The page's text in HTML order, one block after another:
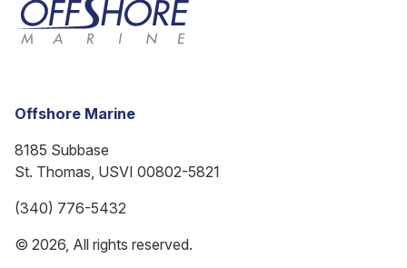
Offshore Marine
8185 Subbase
St. Thomas, USVI 00802-5821
(340) 776-5432
© 2026, All rights reserved.